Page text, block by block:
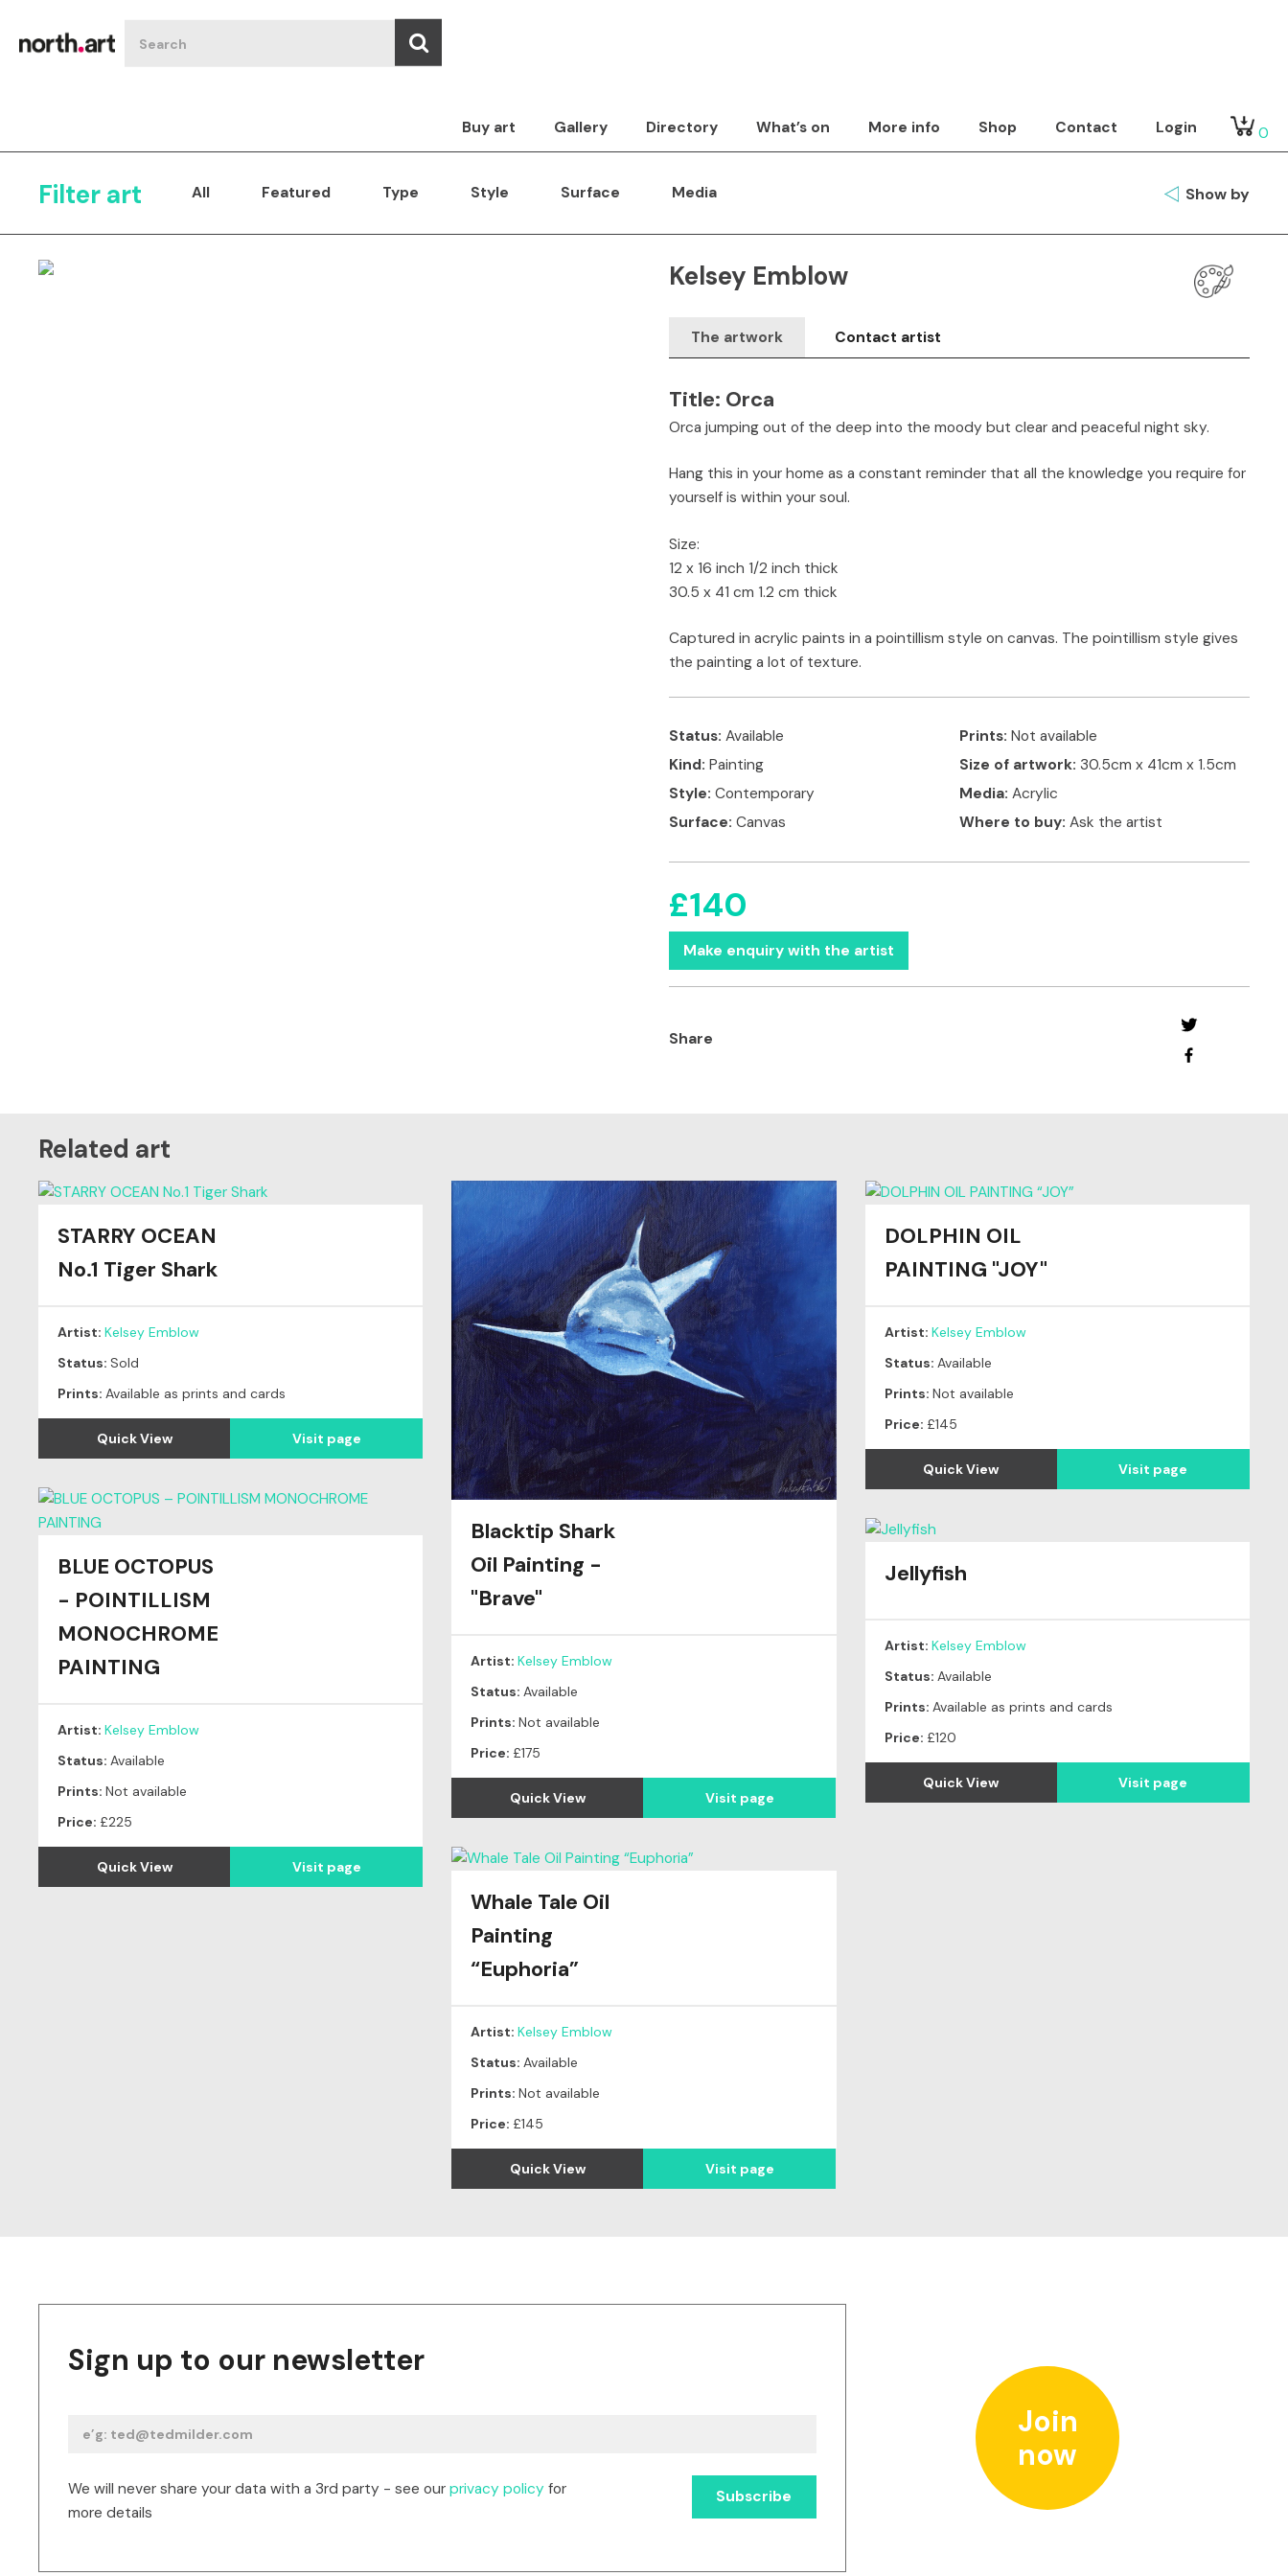
0
Buy art Gallery Directory What’s on More info Shop Contact Login
Filter art All Featured Type Style Surface Media Show by
Kelsey Emblow
The artwork Contact artist
Title: Orca
Orca jumping out of the deep into the moody but clear and peaceful night sky.
Hang this in your home as a constant reminder that all the knowledge you require for
yourself is within your soul.
Size:
12 x 16 inch 1/2 inch thick
30.5 x 41 cm 1.2 cm thick
Captured in acrylic paints in a pointillism style on canvas. The pointillism style gives
the painting a lot of texture.
Status: Available Prints: Not available
Kind: Painting Size of artwork: 30.5cm x 41cm x 1.5cm
Style: Contemporary Media: Acrylic
Surface: Canvas Where to buy: Ask the artist
£140
Make enquiry with the artist
Share
Related art
Original
STARRY OCEAN
No.1 Tiger Shark
Artist: Kelsey Emblow
Status: Sold
Prints: Available as prints and cards
Quick View Visit page
Blacktip Shark
Oil Painting -
"Brave"
Artist:Kelsey Emblow
Status:Available
Prints:Not available
Price: £175
Quick View Visit page
DOLPHIN OIL
PAINTING "JOY"
Artist: Kelsey Emblow
Status: Available
Prints: Not available
Price: £145
Quick View Visit page
BLUE OCTOPUS
- POINTILLISM
MONOCHROME
PAINTING
Artist: Kelsey Emblow
Status: Available
Prints: Not available
Price: £225
Quick View Visit page
Whale Tale Oil
Painting
“Euphoria”
Artist:Kelsey Emblow
Status:Available
Prints:Not available
Price: £145
Quick View Visit page
Jellyfish
Artist: Kelsey Emblow
Status: Available
Prints: Available as prints and cards
Price: £120
Quick View Visit page
Sign up to our newsletter
We will never share your data with a 3rd party - see our privacy policy for
more details
Join
now